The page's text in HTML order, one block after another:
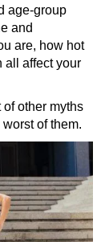
age-group
and
are, how hot
all affect your
other myths
of them.